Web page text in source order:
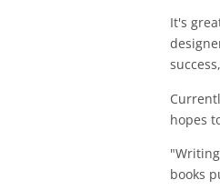
It's
hopes
books